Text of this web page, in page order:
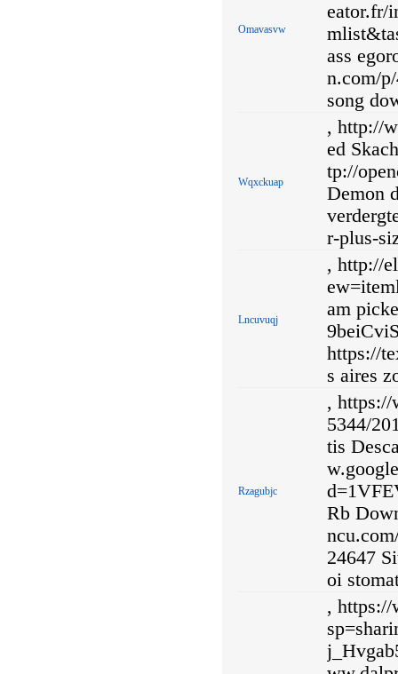
Omavasvw
eator.fr/
ass
n.com/
song
Wqxckuap
, http://
ed
tp://
Demon
r-plus-
Lncuvuqj
, http://
am
https://
s aires
Rzagubjc
, https://
5344/
tis
Rb
24647
oi
, https://